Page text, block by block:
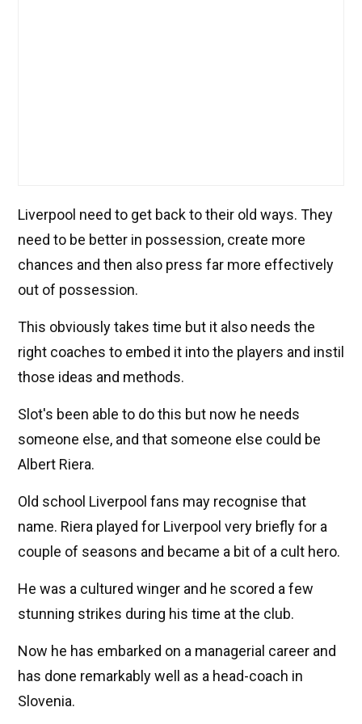
Liverpool need to get back to their old ways. They
need to be better in possession, create more
chances and then also press far more effectively
out of possession.
This obviously takes time but it also needs the
right coaches to embed it into the players and instil
those ideas and methods.
Slot's been able to do this but now he needs
someone else, and that someone else could be
Albert Riera.
Old school Liverpool fans may recognise that
name. Riera played for Liverpool very briefly for a
couple of seasons and became a bit of a cult hero.
He was a cultured winger and he scored a few
stunning strikes during his time at the club.
Now he has embarked on a managerial career and
has done remarkably well as a head-coach in
Slovenia.